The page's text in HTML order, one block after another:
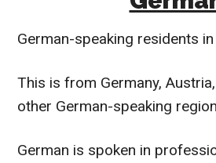
German-speaking residents
This is from Germany,
other German-speaking
German is spoken in